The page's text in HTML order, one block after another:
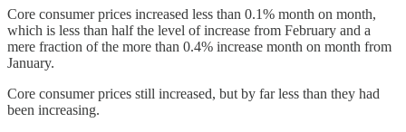
Core consumer prices increased less than 0.1% month on month,
which is less than half the level of increase from February and a
mere fraction of the more than 0.4% increase month on month from
January.
Core consumer prices still increased, but by far less than they had
been increasing.